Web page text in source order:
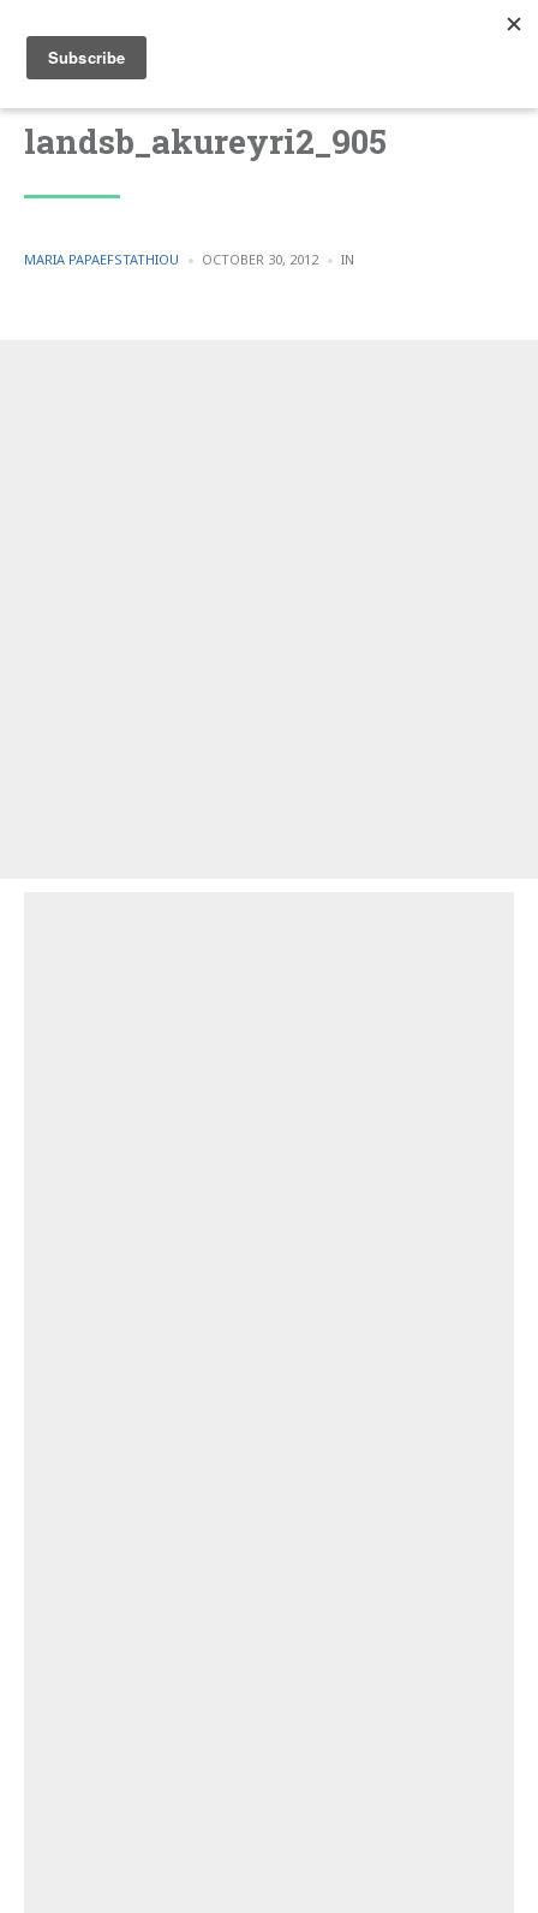
landsb_akureyri2_905
POSTED
MARIA PAPAEFSTATHIOU OCTOBER 30, 2012 IN